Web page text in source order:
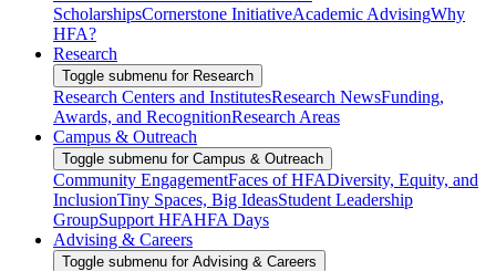
ScholarshipsCornerstone InitiativeAcademic AdvisingWhy
HFA?
Research
Toggle submenu for Research
Research Centers and InstitutesResearch NewsFunding,
Awards, and RecognitionResearch Areas
Campus & Outreach
Toggle submenu for Campus & Outreach
Community EngagementFaces of HFADiversity, Equity, and
InclusionTiny Spaces, Big IdeasStudent Leadership
GroupSupport HFAHFA Days
Advising & Careers
Toggle submenu for Advising & Careers